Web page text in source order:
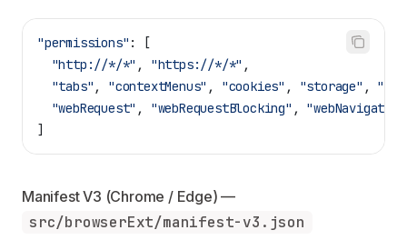
"permissions" : [
  "http://*/*"
, "https://*/*" ,
  "tabs"
, "contextMenus" , "cookies" , "storage" ,
  "webRequest"
, "webRequestBlocking" ,
]
src/browserExt/manifest-v3.json